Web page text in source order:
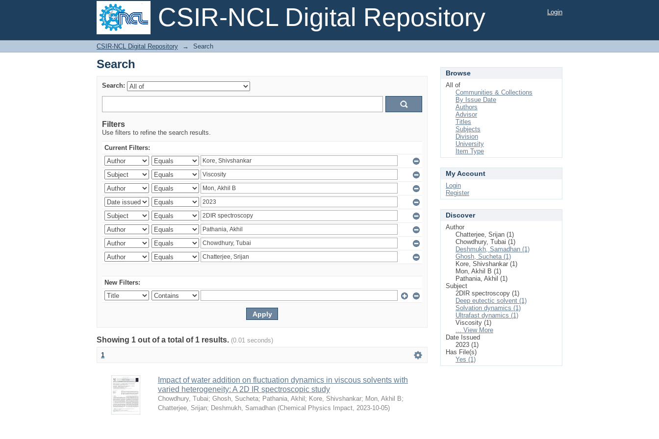
CSIR-NCL Digital Repository
Search
Login
CSIR-NCL Digital Repository → Search
Search
Search:
Filters
Use filters to refine the search results.
Current Filters:
New Filters:
Showing 1 out of a total of 1 results. (0.01 seconds)
1
Impact of water addition on fluctuation dynamics in viscous solvents with
varied heterogeneity: A 2D IR spectroscopic study
Chowdhury, Tubai; Ghosh, Sucheta; Pathania, Akhil ; Kore, Shivshankar; Mon, Akhil B;
Chatterjee, Srijan; Deshmukh, Samadhan (Chemical Physics Impact, 2023-10-05)
Browse
All of
Communities & Collections
By Issue Date
Authors
Advisor
Titles
Subjects
Division
University
Item Type
My Account
Login
Register
Discover
Author
Chatterjee, Srijan (1)
Chowdhury, Tubai (1)
Deshmukh, Samadhan (1)
Ghosh, Sucheta (1)
Kore, Shivshankar (1)
Mon, Akhil B (1)
Pathania, Akhil (1)
Subject
2DIR spectroscopy (1)
Deep eutectic solvent (1)
Solvation dynamics (1)
Ultrafast dynamics (1)
Viscosity (1)
... View More
Date Issued
2023 (1)
Has File(s)
Yes (1)